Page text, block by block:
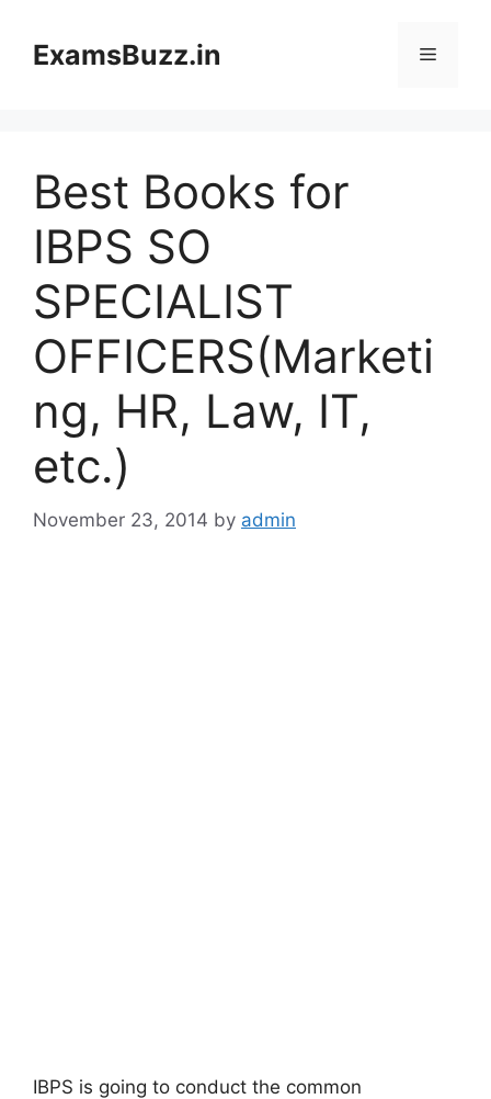
contentExamsBuzz.in Menu
Best Books for
IBPS SO
SPECIALIST
OFFICERS(Marketi
ng, HR, Law, IT,
etc.)
November 23, 2014 by admin
IBPS is going to conduct the common